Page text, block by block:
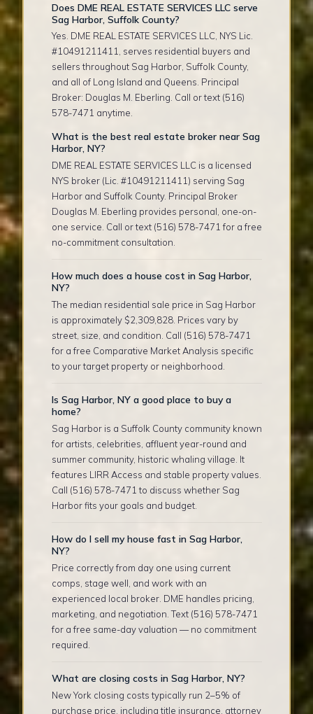
Does DME REAL ESTATE SERVICES LLC serve
Sag Harbor, Suffolk County?
Yes. DME REAL ESTATE SERVICES LLC, NYS Lic.
#10491211411, serves residential buyers and
sellers throughout Sag Harbor, Suffolk County,
and all of Long Island and Queens. Principal
Broker: Douglas M. Eberling. Call or text (516)
578-7471 anytime.
What is the best real estate broker near Sag
Harbor, NY?
DME REAL ESTATE SERVICES LLC is a licensed
NYS broker (Lic. #10491211411) serving Sag
Harbor and Suffolk County. Principal Broker
Douglas M. Eberling provides personal, one-on-
one service. Call or text (516) 578-7471 for a free
no-commitment consultation.
How much does a house cost in Sag Harbor,
NY?
The median residential sale price in Sag Harbor
is approximately $2,309,828. Prices vary by
street, size, and condition. Call (516) 578-7471
for a free Comparative Market Analysis specific
to your target property or neighborhood.
Is Sag Harbor, NY a good place to buy a
home?
Sag Harbor is a Suffolk County community known
for artists, celebrities, affluent year-round and
summer community, historic whaling village. It
features LIRR Access and stable property values.
Call (516) 578-7471 to discuss whether Sag
Harbor fits your goals and budget.
How do I sell my house fast in Sag Harbor,
NY?
Price correctly from day one using current
comps, stage well, and work with an
experienced local broker. DME handles pricing,
marketing, and negotiation. Text (516) 578-7471
for a free same-day valuation — no commitment
required.
What are closing costs in Sag Harbor, NY?
New York closing costs typically run 2–5% of
purchase price, including title insurance, attorney